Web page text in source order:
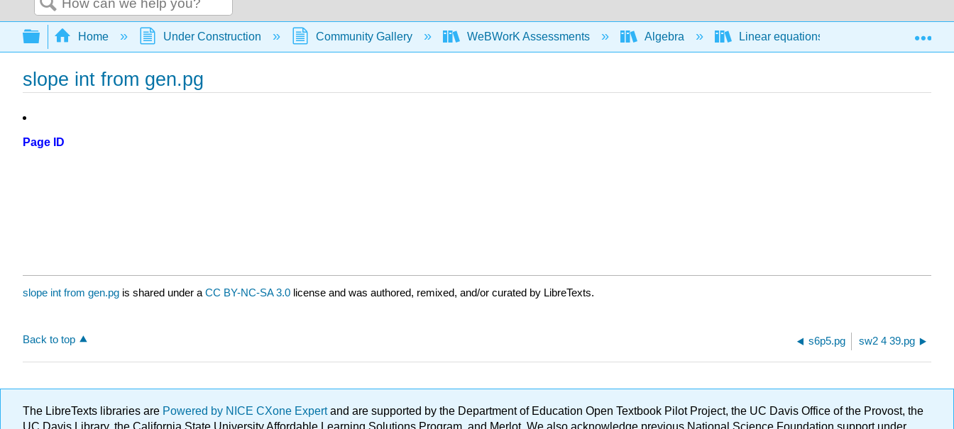
Search
Expand/collapse global hierarchy
Home Under Construction Community Gallery WeBWorK Assessments Algebra Linear equations and functions
slope int from gen.pg
Page ID
slope int from gen.pg is shared under a CC BY-NC-SA 3.0 license and was authored, remixed, and/or curated by LibreTexts.
Back to top s6p5.pg sw2 4 39.pg
The LibreTexts libraries are Powered by NICE CXone Expertand are supported by the Department of Education Open Textbook Pilot Project, the UC Davis Office of the Provost, the
UC Davis Library, the California State University Affordable Learning Solutions Program, and Merlot. We also acknowledge previous National Science Foundation support under